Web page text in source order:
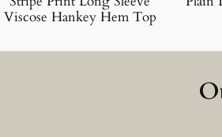
Viscose Hankey Hem Top